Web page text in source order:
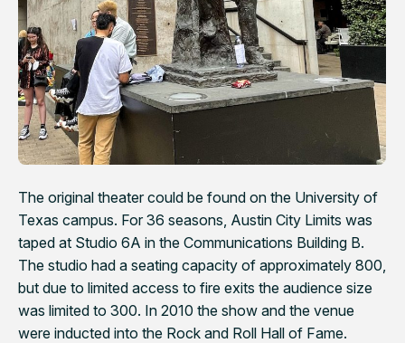
The original theater could be found on the University of
Texas campus. For 36 seasons, Austin City Limits was
taped at Studio 6A in the Communications Building B.
The studio had a seating capacity of approximately 800,
but due to limited access to fire exits the audience size
was limited to 300. In 2010 the show and the venue
were inducted into the Rock and Roll Hall of Fame.